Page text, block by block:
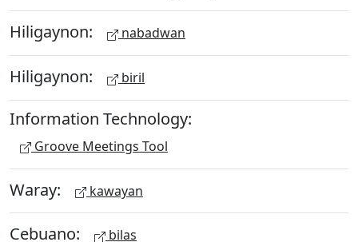
Hiligaynon: nabadwan
Hiligaynon: biril
Information Technology:
Groove Meetings Tool
Waray: kawayan
Cebuano: bilas